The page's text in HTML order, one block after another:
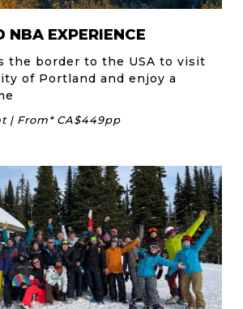
NBA EXPERIENCE
the border to the USA to visit
of Portland and enjoy a
| From* CA$449pp